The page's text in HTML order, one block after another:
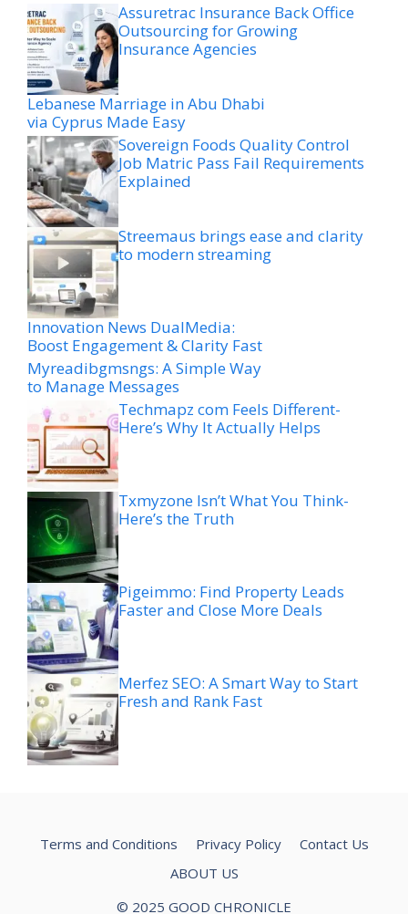
Assuretrac Insurance Back Office
Outsourcing for Growing
Insurance Agencies
Lebanese Marriage in Abu Dhabi
via Cyprus Made Easy
Sovereign Foods Quality Control
Job Matric Pass Fail Requirements
Explained
Streemaus brings ease and clarity
to modern streaming
Innovation News DualMedia:
Boost Engagement & Clarity Fast
Myreadibgmsngs: A Simple Way
to Manage Messages
Techmapz com Feels Different-
Here’s Why It Actually Helps
Txmyzone Isn’t What You Think-
Here’s the Truth
Pigeimmo: Find Property Leads
Faster and Close More Deals
Merfez SEO: A Smart Way to Start
Fresh and Rank Fast
Terms and Conditions Privacy Policy
Contact Us
ABOUT US
© 2025 GOOD CHRONICLE